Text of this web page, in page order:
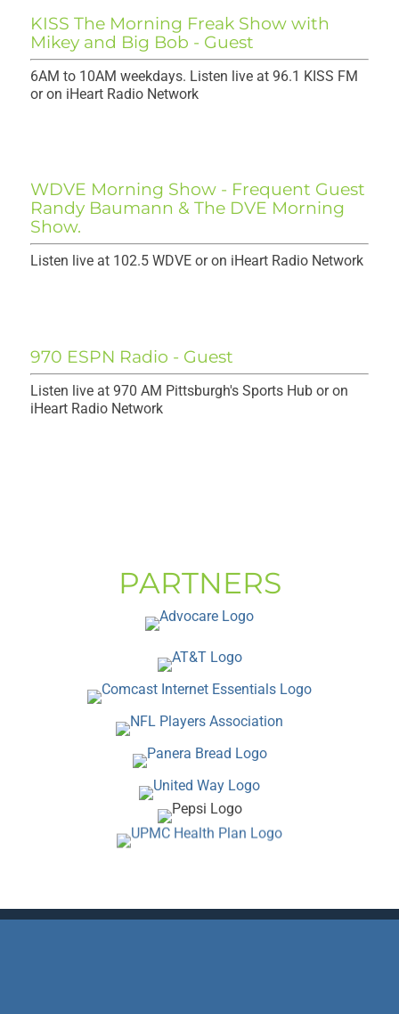
KISS The Morning Freak Show with
Mikey and Big Bob - Guest
6AM to 10AM weekdays. Listen live at 96.1 KISS FM
or on iHeart Radio Network
WDVE Morning Show - Frequent Guest
Randy Baumann & The DVE Morning
Show.
Listen live at 102.5 WDVE or on iHeart Radio Network
970 ESPN Radio - Guest
Listen live at 970 AM Pittsburgh's Sports Hub or on
iHeart Radio Network
PARTNERS